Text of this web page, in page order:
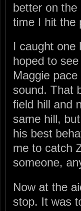
better on
time I hit the
I caught one
hoped to
Maggie
sound. That
field hill and
same hill,
his best
me to catch
someone,
Now at the
stop. It was